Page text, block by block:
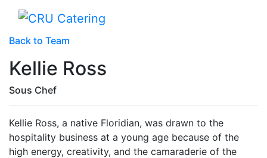
Back to Team
Kellie Ross
Sous Chef
Kellie Ross, a native Floridian, was drawn to the
hospitality business at a young age because of the
high energy, creativity, and the camaraderie of the